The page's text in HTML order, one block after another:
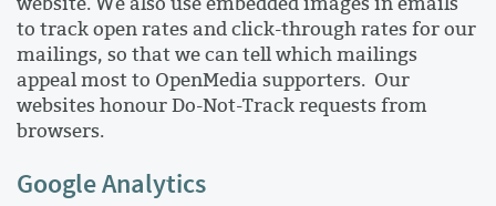
to track open rates and click-through rates for our
mailings, so that we can tell which mailings
appeal most to OpenMedia supporters. Our
websites honour Do-Not-Track requests from
browsers.
Google Analytics